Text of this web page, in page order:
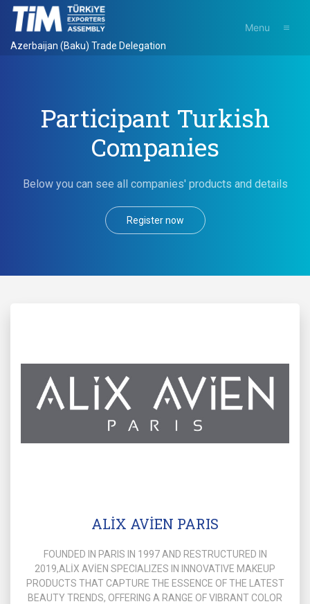
Azerbaijan (Baku) Trade Delegation
Menu
Participant Turkish
Companies
Below you can see all companies' products and details
Register now
ALİX AVİEN PARIS
FOUNDED IN PARIS IN 1997 AND RESTRUCTURED IN
2019,ALİX AVİEN SPECIALIZES IN INNOVATIVE MAKEUP
PRODUCTS THAT CAPTURE THE ESSENCE OF THE LATEST
BEAUTY TRENDS, OFFERING A RANGE OF VIBRANT COLOR